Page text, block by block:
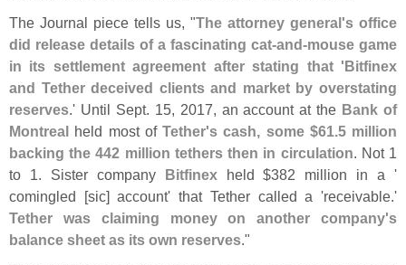
The Journal piece tells us, "The attorney general's office
did release details of a fascinating cat-and-mouse game
in its settlement agreement after stating that 'Bitfinex
and Tether deceived clients and market by overstating
reserves.' Until Sept. 15, 2017, an account at the Bank of
Montreal held most of Tether's cash, some $61.5 million
backing the 442 million tethers then in circulation. Not 1
to 1. Sister company Bitfinexheld $382 million in a '
comingled [sic] account' that Tether called a 'receivable.'
Tether was claiming money on another company's
balance sheet as its own reserves."